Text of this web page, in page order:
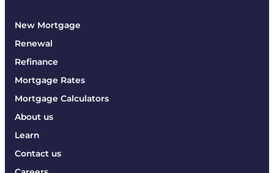
New Mortgage
Renewal
Refinance
Mortgage Rates
Mortgage Calculators
About us
Learn
Contact us